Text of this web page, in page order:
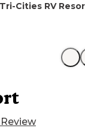
Tri-Cities RV